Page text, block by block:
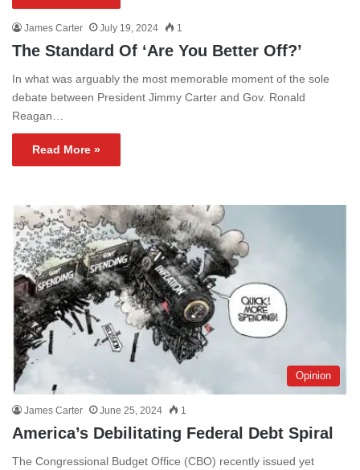
James Carter July 19, 2024 1
The Standard Of ‘Are You Better Off?’
In what was arguably the most memorable moment of the sole
debate between President Jimmy Carter and Gov. Ronald
Reagan…
Read More »
Opinion
James Carter June 25, 2024 1
America’s Debilitating Federal Debt Spiral
The Congressional Budget Office (CBO) recently issued yet